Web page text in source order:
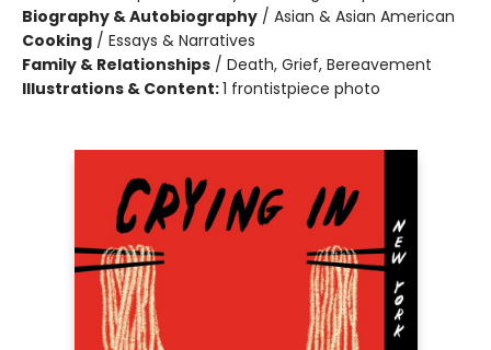
Biography & Autobiography / Asian & Asian American
Cooking / Essays & Narratives
Family & Relationships / Death, Grief, Bereavement
Illustrations & Content:1 frontistpiece photo